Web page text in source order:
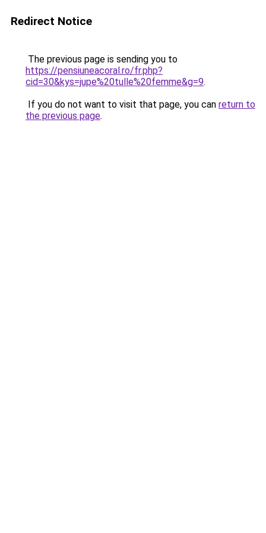
Redirect Notice
The previous page is sending you to
https://pensiuneacoral.ro/fr.php?
cid=30&kys=jupe%20tulle%20femme&g=9.
If you do not want to visit that page, you can return to
the previous page.